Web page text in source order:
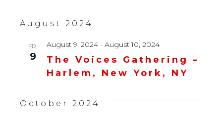
August 2024
FRI
9
The Voices Gathering –
Harlem, New York, NY
August 9, 2024- August 10, 2024
October 2024